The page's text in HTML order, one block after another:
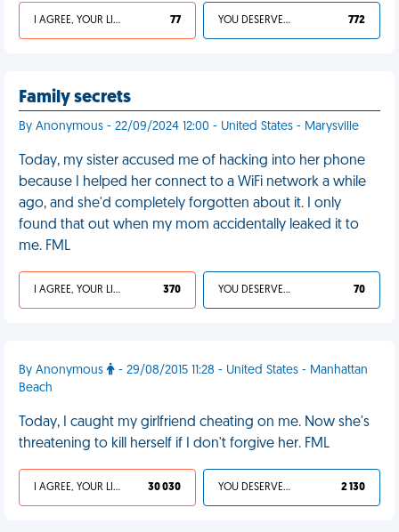
I AGREE, YOUR LIFE SUCKS 77 YOU DESERVED IT 772
Family secrets
By Anonymous - 22/09/2024 12:00 - United States - Marysville
Today, my sister accused me of hacking into her phone
because I helped her connect to a WiFi network a while
ago, and she'd completely forgotten about it. I only
found that out when my mom accidentally leaked it to
me. FML
I AGREE, YOUR LIFE SUCKS 370 YOU DESERVED IT 70
By Anonymous
- 29/08/2015 11:28 - United States - Manhattan
Beach
Today, I caught my girlfriend cheating on me. Now she's
threatening to kill herself if I don't forgive her. FML
I AGREE, YOUR LIFE SUCKS 30 030 YOU DESERVED IT 2 130